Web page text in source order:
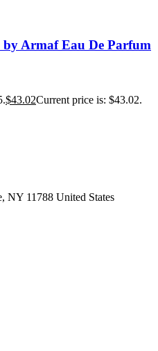
Armaf Eau De Parfum
$43.02Current price is: $43.02.
NY 11788 United States